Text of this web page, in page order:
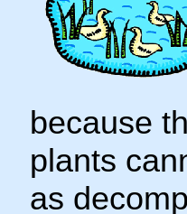
because
plants
as